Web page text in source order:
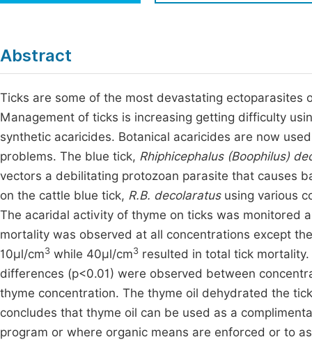
Economics & Management
Multidisciplinary
Abstract
Ticks are some of the most devastating ectoparasites
Management of ticks is increasing getting difficulty
synthetic acaricides. Botanical acaricides are now
problems. The blue tick, Rhiphicephalus (Boophilus)
vectors a debilitating protozoan parasite that causes
on the cattle blue tick, R.B. decolaratususing various
The acaridal activity of thyme on ticks was
mortality was observed at all concentrations except
10μl/cm3 while 40μl/cm3 resulted in total tick mortality.
differences (p<0.01) were observed between
thyme concentration. The thyme oil dehydrated the
concludes that thyme oil can be used as a
program or where organic means are enforced or to